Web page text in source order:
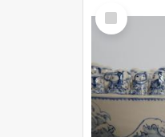
Select
Item